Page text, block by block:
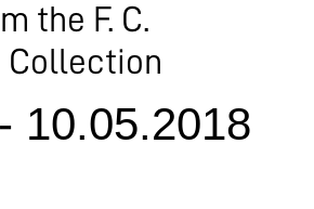
the F. C.
Collection
10.05.2018